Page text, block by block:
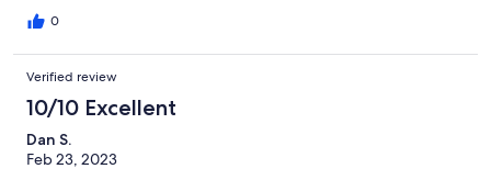
0
Verified review
10/10 Excellent
Dan S.
Feb 23, 2023